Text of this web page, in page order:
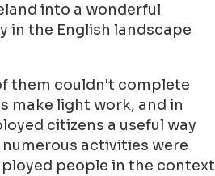
into a wonderful
in the English landscape
them couldn't complete
make light work, and in
citizens a useful way
activities were
people in the context